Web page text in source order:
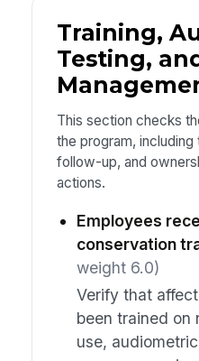
Training,
Testing,
This section checks
the program, including
follow-up, and
actions.
Employees
conservation
weight 6.0)
Verify that
been trained on
use,